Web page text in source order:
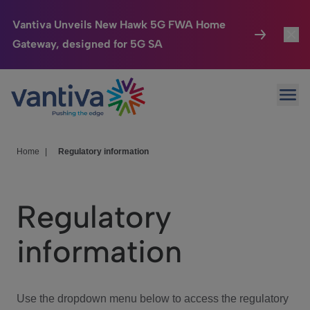
Vantiva Unveils New Hawk 5G FWA Home
Gateway, designed for 5G SA
Passer au contenu principal
Connected Home
HomeSight
We Care
Investor Center
Home Regulatory information
Regulatory
information
Use the dropdown menu below to access the regulatory